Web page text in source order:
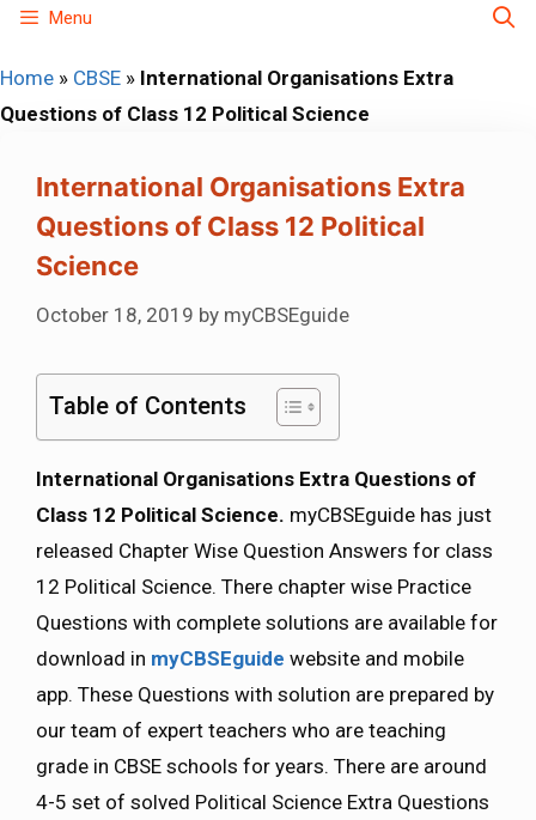
Skip
content
Menu
Home » CBSE » International Organisations Extra
Questions of Class 12 Political Science
International Organisations Extra
Questions of Class 12 Political
Science
October 18, 2019 by myCBSEguide
Table of Contents
International Organisations Extra Questions of
Class 12 Political Science. myCBSEguide has just
released Chapter Wise Question Answers for class
12 Political Science. There chapter wise Practice
Questions with complete solutions are available for
download in myCBSEguide website and mobile
app. These Questions with solution are prepared by
our team of expert teachers who are teaching
grade in CBSE schools for years. There are around
4-5 set of solved Political Science Extra Questions